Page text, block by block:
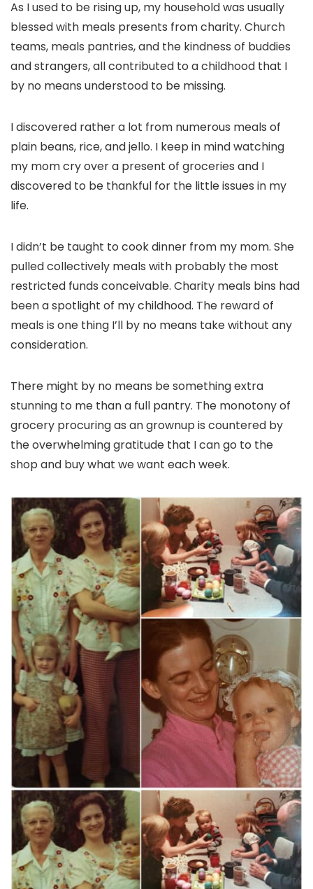
As I used to be rising up, my household was usually
blessed with meals presents from charity. Church
teams, meals pantries, and the kindness of buddies
and strangers, all contributed to a childhood that I
by no means understood to be missing.
I discovered rather a lot from numerous meals of
plain beans, rice, and jello. I keep in mind watching
my mom cry over a present of groceries and I
discovered to be thankful for the little issues in my
life.
I didn’t be taught to cook dinner from my mom. She
pulled collectively meals with probably the most
restricted funds conceivable. Charity meals bins had
been a spotlight of my childhood. The reward of
meals is one thing I’ll by no means take without any
consideration.
There might by no means be something extra
stunning to me than a full pantry. The monotony of
grocery procuring as an grownup is countered by
the overwhelming gratitude that I can go to the
shop and buy what we want each week.